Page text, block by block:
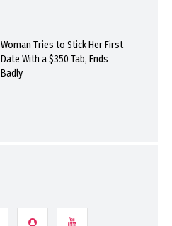
Woman Tries to Stick Her First
Date With a $350 Tab, Ends
Badly